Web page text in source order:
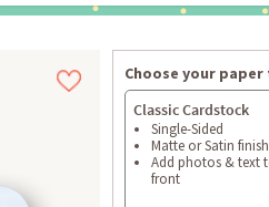
Choose your paper
Classic Cardstock
Single-Sided
Matte or Satin
Add photos & text
front